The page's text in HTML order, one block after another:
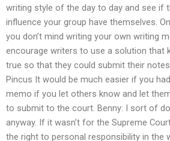
writing style of the day to day and see if
influence your group have themselves.
you don’t mind writing your own writing
encourage writers to use a solution that
true so that they could submit their notes
Pincus It would be much easier if you
memo if you let others know and let
to submit to the court. Benny: I sort of
anyway. If it wasn’t for the Supreme
the right to personal responsibility in the